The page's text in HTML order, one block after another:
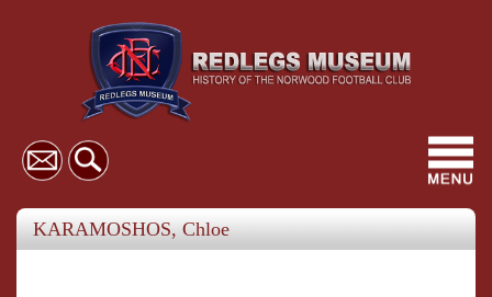
KARAMOSHOS, Chloe